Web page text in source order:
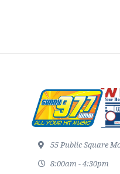
55 Public Square
8:00am - 4:30pm